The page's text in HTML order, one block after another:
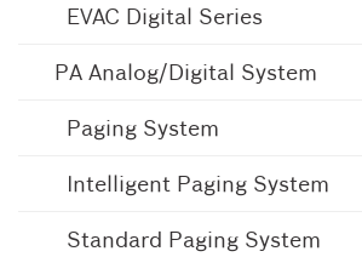
EVAC Digital Series
PA Analog/Digital System
Paging System
Intelligent Paging System
Standard Paging System